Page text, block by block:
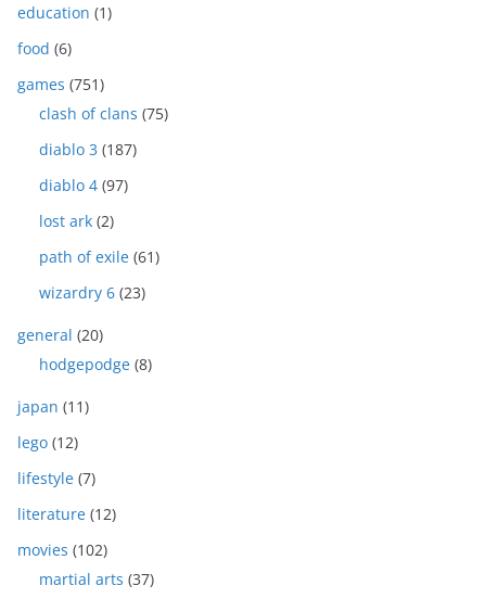
education (1)
food (6)
games (751)
clash of clans (75)
diablo 3 (187)
diablo 4 (97)
lost ark (2)
path of exile (61)
wizardry 6 (23)
general (20)
hodgepodge (8)
japan (11)
lego (12)
lifestyle (7)
literature (12)
movies (102)
martial arts (37)